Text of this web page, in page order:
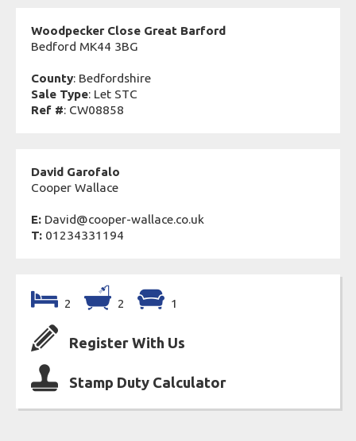
Woodpecker Close Great Barford
Bedford MK44 3BG
County: Bedfordshire
Sale Type: Let STC
Ref #: CW08858
David Garofalo
Cooper Wallace
E: David@cooper-wallace.co.uk
T: 01234331194
2 2 1
Register With Us
Stamp Duty Calculator